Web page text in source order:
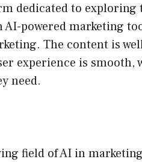
dedicated to
powered marketing
The content is
experience is
need.
field of AI in